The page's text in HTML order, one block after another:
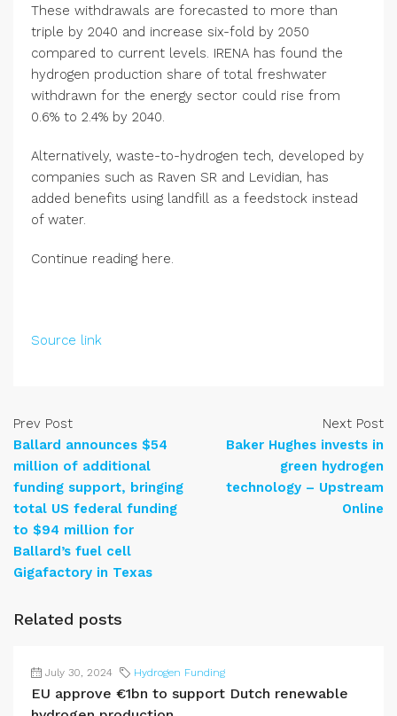
These withdrawals are forecasted to more than
triple by 2040 and increase six-fold by 2050
compared to current levels. IRENA has found the
hydrogen production share of total freshwater
withdrawn for the energy sector could rise from
0.6% to 2.4% by 2040.
Alternatively, waste-to-hydrogen tech, developed by
companies such as Raven SR and Levidian, has
added benefits using landfill as a feedstock instead
of water.
Continue reading here.
Source link
Prev Post
Ballard announces $54
million of additional
funding support, bringing
total US federal funding
to $94 million for
Ballard’s fuel cell
Gigafactory in Texas
Next Post
Baker Hughes invests in
green hydrogen
technology – Upstream
Online
Related posts
July 30, 2024 Hydrogen Funding
EU approve €1bn to support Dutch renewable